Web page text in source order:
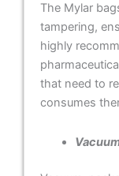
The Mylar
tampering,
highly
that need to
consumes